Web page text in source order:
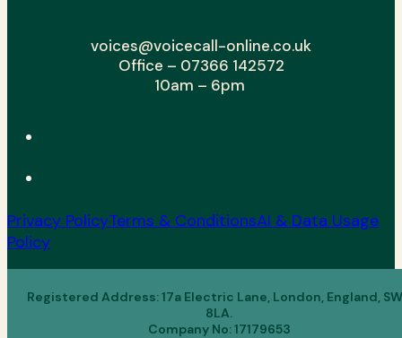
voices@voicecall-online.co.uk
Office – 07366 142572
10am – 6pm
Privacy PolicyTerms & ConditionsAI & Data Usage
Policy
Registered Address: 17a Electric Lane, London, England,
8LA.
Company No: 17179653